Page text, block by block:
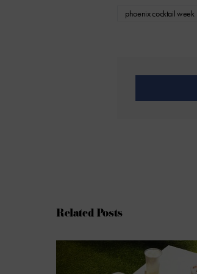
phoenix cocktail week
Related Posts